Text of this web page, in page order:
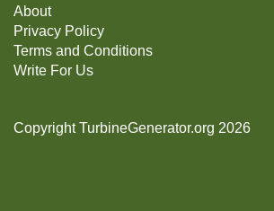
About
Privacy Policy
Terms and Conditions
Write For Us
Copyright TurbineGenerator.org 2026